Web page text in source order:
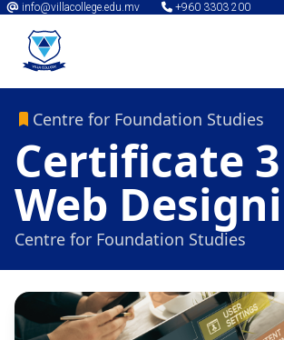
info@villacollege.edu.mv +960 3303 200
Centre for Foundation Studies
Certificate
Web
Centre for Foundation Studies